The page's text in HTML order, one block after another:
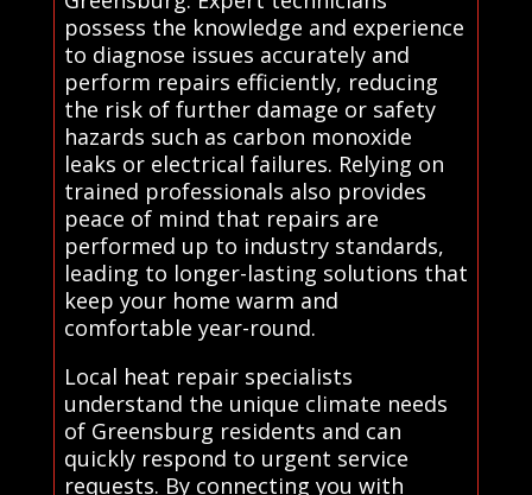
possess the knowledge and experience
to diagnose issues accurately and
perform repairs efficiently, reducing
the risk of further damage or safety
hazards such as carbon monoxide
leaks or electrical failures. Relying on
trained professionals also provides
peace of mind that repairs are
performed up to industry standards,
leading to longer-lasting solutions that
keep your home warm and
comfortable year-round.
Local heat repair specialists
understand the unique climate needs
of Greensburg residents and can
quickly respond to urgent service
requests. By connecting you with